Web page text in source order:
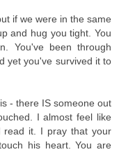
if we were in the same
and hug you tight. You
You've been through
yet you've survived it to
- there IS someone out
I almost feel like
read it. I pray that your
his heart. You are